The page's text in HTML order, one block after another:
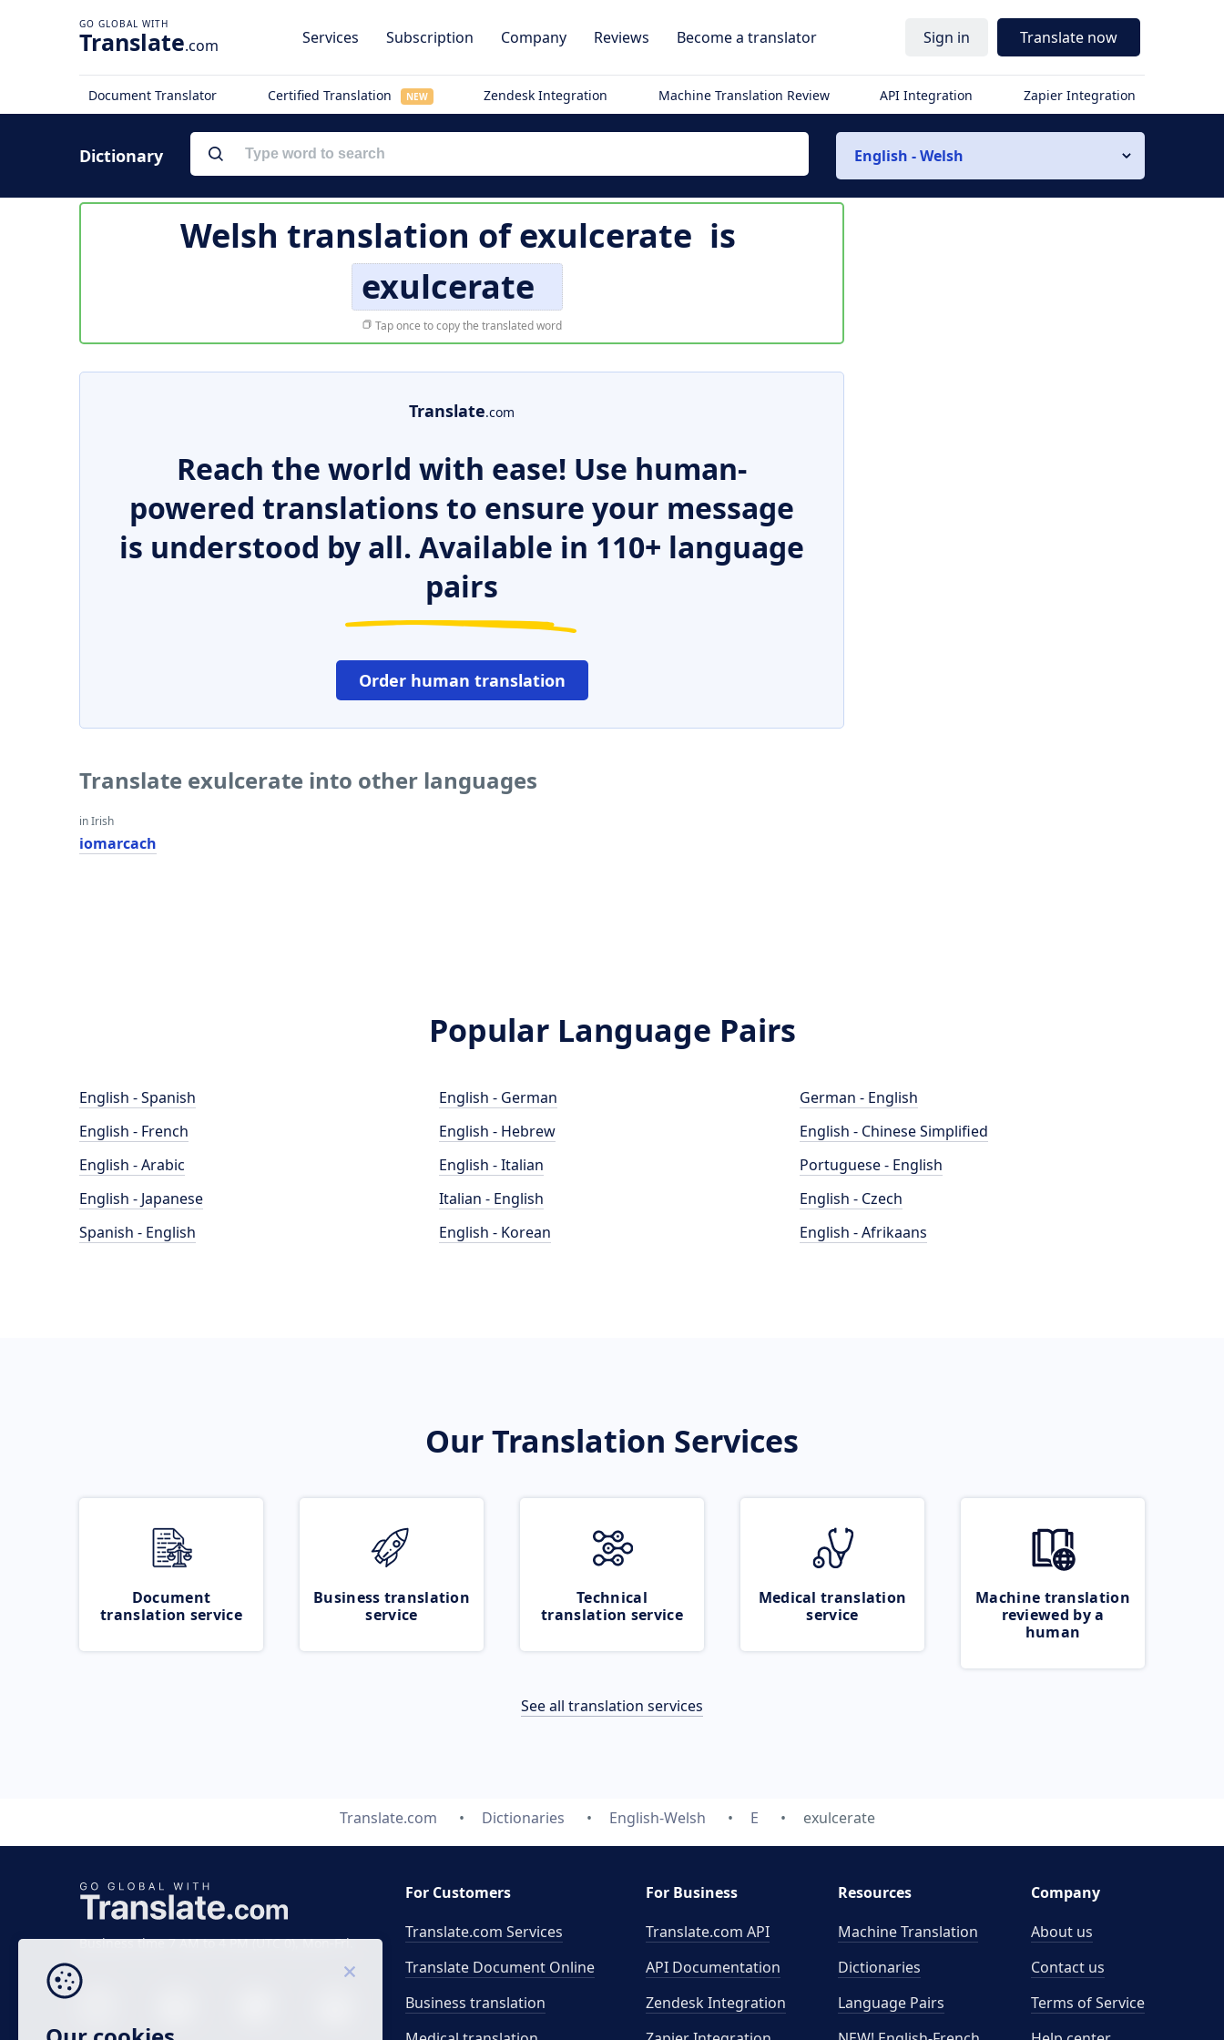
Translate.com Services Subscription Company Reviews Become a translator Sign in Translate now
Document Translator Certified Translation NEW Zendesk Integration Machine Translation Review API Integration Zapier Integration
Dictionary English - Welsh
Welsh translation ofexulcerate is
exulcerate
Tap once to copy the translated word
Translate.com
Reach the world with ease! Use human-
powered translations to ensure your message
is understood by all. Available in 110+ language
pairs
Order human translation
Translate exulcerate into other languages
in Irish
iomarcach
Popular Language Pairs
English - Spanish
English - French
English - Arabic
English - Japanese
Spanish - English
English - German
English - Hebrew
English - Italian
Italian - English
English - Korean
German - English
English - Chinese Simplified
Portuguese - English
English - Czech
English - Afrikaans
Our Translation Services
Document
translation service
Business translation
service
Technical
translation service
Medical translation
service
Machine translation
reviewed by a
human
See all translation services
Translate.com Dictionaries English-Welsh E exulcerate
Business time 7 AM to 4 PM (UTC 0), Mon-Fri.
For Customers
Translate.com Services
Translate Document Online
Business translation
For Business
Translate.com API
API Documentation
Zendesk Integration
Resources
Machine Translation
Dictionaries
Language Pairs
Company
About us
Contact us
Terms of Service